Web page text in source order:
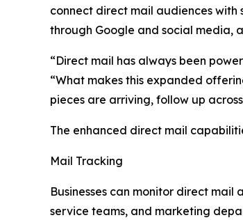
connect direct mail audiences
through Google and social media,
“Direct mail has always been
“What makes this expanded
pieces are arriving, follow up
The enhanced direct mail
Mail Tracking
Businesses can monitor direct
service teams, and marketing